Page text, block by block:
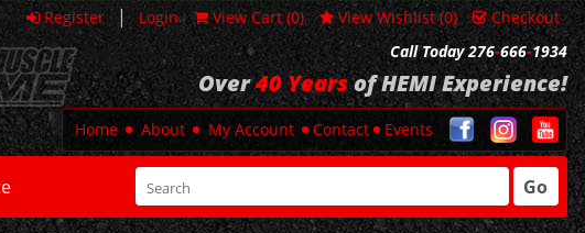
Register | Login View Cart (0) View Wishlist (0)
Checkout
Call Today 276-666-1934
Over40 Yearsof HEMI Experience!
Home About My Account Contact Events
Go